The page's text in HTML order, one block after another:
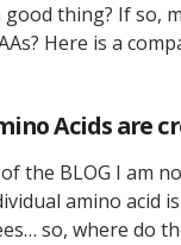
thing? If so,
Here is a
Acids are
the BLOG I am
amino acid
so, where do